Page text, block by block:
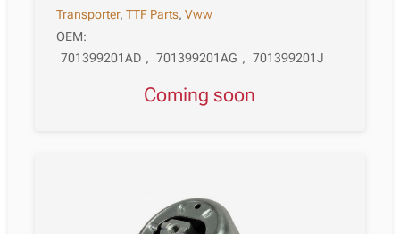
Transporter,TTF Parts,Vww
OEM:
701399201AD , 701399201AG , 701399201J
Coming soon